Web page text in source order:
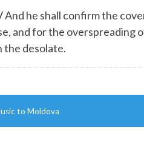
And he shall confirm the
and for the overspreading
the desolate.
to Moldova